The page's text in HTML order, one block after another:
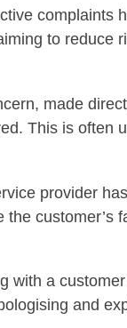
to reduce
made
This is often
provider
with a
and